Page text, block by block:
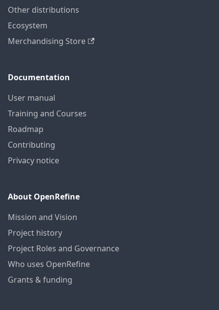
Other distributions
Ecosystem
Merchandising Store
Documentation
User manual
Training and Courses
Roadmap
Contributing
Privacy notice
About OpenRefine
Mission and Vision
Project history
Project Roles and Governance
Who uses OpenRefine
Grants & funding